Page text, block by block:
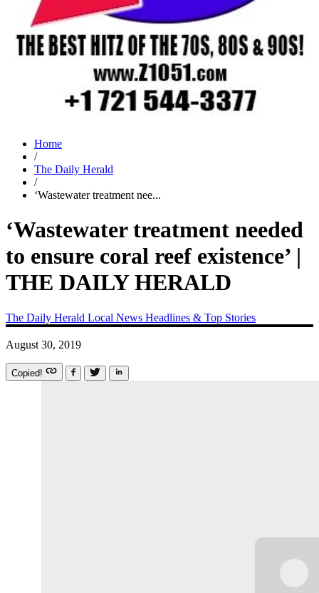
Home
/
The Daily Herald
/
‘Wastewater treatment nee...
‘Wastewater treatment needed
to ensure coral reef existence’ |
THE DAILY HERALD
The Daily Herald Local News Headlines & Top Stories
August 30, 2019
Copied!